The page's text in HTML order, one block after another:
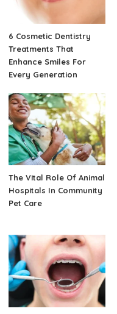
6 Cosmetic Dentistry
Treatments That
Enhance Smiles For
Every Generation
The Vital Role Of Animal
Hospitals In Community
Pet Care